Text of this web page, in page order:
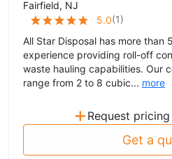
Fairfield, NJ
5.0(1)
All Star Disposal has more than
experience providing roll-off
waste hauling capabilities. Our
range from 2 to 8 cubic... more
+ Request
Get a